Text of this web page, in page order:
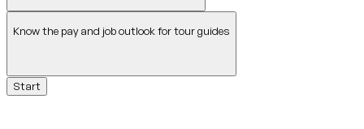
Know the pay and job outlook for tour guides
Start